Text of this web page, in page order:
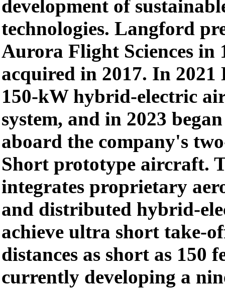
development of
technologies. Langford
Aurora Flight Sciences in
acquired in 2017. In 2021
150-kW hybrid-electric
system, and in 2023
aboard the company's
Short prototype aircraft.
integrates proprietary
and distributed hybrid-
achieve ultra short take-
distances as short as 150
currently developing a